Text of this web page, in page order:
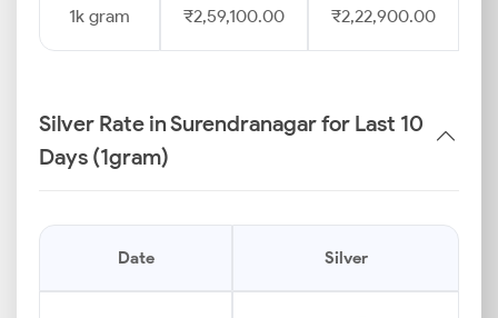
1k gram ₹2,59,100.00 ₹2,22,900.00
Silver Rate in Surendranagar for Last 10
Days (1gram)
Date Silver